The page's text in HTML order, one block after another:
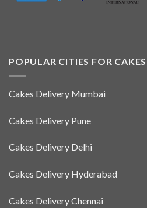
POPULAR CITIES FOR
Cakes Delivery Mumbai
Cakes Delivery Pune
Cakes Delivery Delhi
Cakes Delivery Hyderabad
Cakes Delivery Chennai